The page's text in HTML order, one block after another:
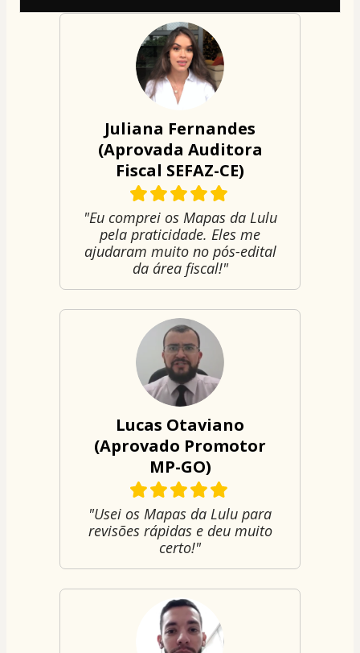
Juliana Fernandes
(Aprovada Auditora
Fiscal SEFAZ-CE)
"Eu comprei os Mapas da Lulu
pela praticidade. Eles me
ajudaram muito no pós-edital
da área fiscal!"
Lucas Otaviano
(Aprovado Promotor
MP-GO)
"Usei os Mapas da Lulu para
revisões rápidas e deu muito
certo!"